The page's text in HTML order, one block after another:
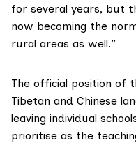
for several years, but
now becoming the
rural areas as well.”
The official position of
Tibetan and Chinese
leaving individual
prioritise as the